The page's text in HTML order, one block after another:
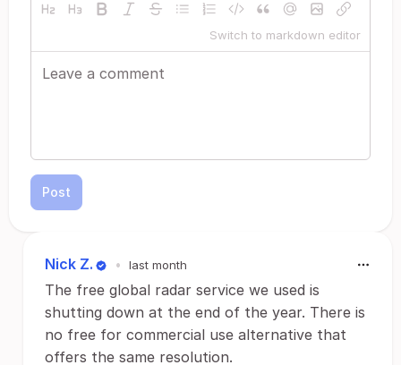
Switch to markdown editor
Post
Nick Z. • last month
The free global radar service we used is
shutting down at the end of the year. There is
no free for commercial use alternative that
offers the same resolution.